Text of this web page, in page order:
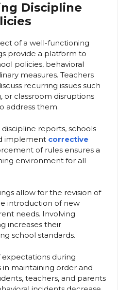
Discipline
of a well-functioning
provide a platform to
policies, behavioral
measures. Teachers
recurring issues such
or classroom disruptions
address them.
reports, schools
implement corrective
of rules ensures a
environment for all
allow for the revision of
introduction of new
needs. Involving
increases their
school standards.
during
maintaining order and
teachers, and parents